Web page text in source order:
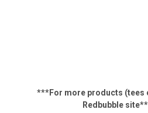
***For more products (tees
Redbubble